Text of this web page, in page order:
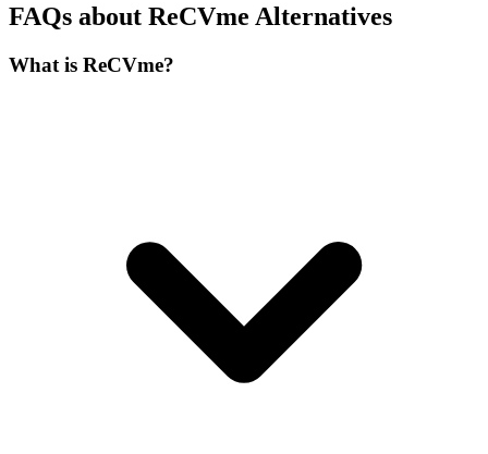
FAQs about ReCVme Alternatives
What is ReCVme?